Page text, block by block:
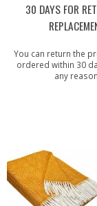
30 DAYS FOR
You can return the
ordered within 30
any